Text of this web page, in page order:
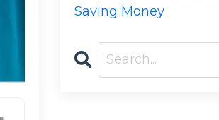
Saving Money